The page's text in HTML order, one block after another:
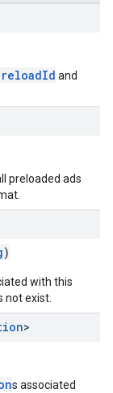
and
preloaded ads
)
with this
not exist.
>
s associated